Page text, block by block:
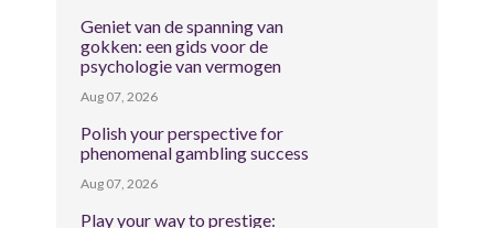
Geniet van de spanning van
gokken: een gids voor de
psychologie van vermogen
Aug 07, 2026
Polish your perspective for
phenomenal gambling success
Aug 07, 2026
Play your way to prestige: